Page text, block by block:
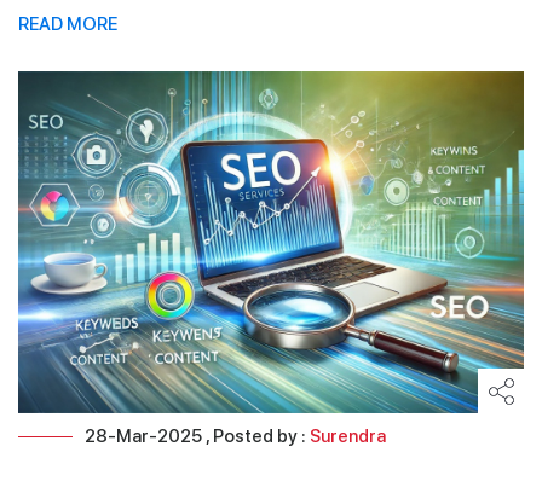
READ MORE
28-Mar-2025 , Posted by : Surendra